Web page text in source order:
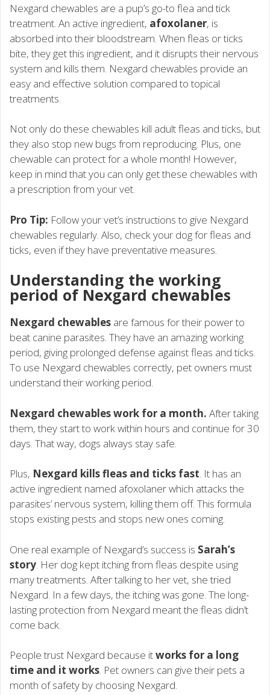
Nexgard chewables are a pup’s go-to flea and tick
treatment. An active ingredient, afoxolaner, is
absorbed into their bloodstream. When fleas or ticks
bite, they get this ingredient, and it disrupts their nervous
system and kills them. Nexgard chewables provide an
easy and effective solution compared to topical
treatments.
Not only do these chewables kill adult fleas and ticks, but
they also stop new bugs from reproducing. Plus, one
chewable can protect for a whole month! However,
keep in mind that you can only get these chewables with
a prescription from your vet.
Pro Tip: Follow your vet’s instructions to give Nexgard
chewables regularly. Also, check your dog for fleas and
ticks, even if they have preventative measures.
Understanding the working
period of Nexgard chewables
Nexgard chewables are famous for their power to
beat canine parasites. They have an amazing working
period, giving prolonged defense against fleas and ticks.
To use Nexgard chewables correctly, pet owners must
understand their working period.
Nexgard chewables work for a month. After taking
them, they start to work within hours and continue for 30
days. That way, dogs always stay safe.
Plus, Nexgard kills fleas and ticks fast. It has an
active ingredient named afoxolaner which attacks the
parasites’ nervous system, killing them off. This formula
stops existing pests and stops new ones coming.
One real example of Nexgard’s success is Sarah’s
story. Her dog kept itching from fleas despite using
many treatments. After talking to her vet, she tried
Nexgard. In a few days, the itching was gone. The long-
lasting protection from Nexgard meant the fleas didn’t
come back.
People trust Nexgard because itworks for a long
time and it works. Pet owners can give their pets a
month of safety by choosing Nexgard.